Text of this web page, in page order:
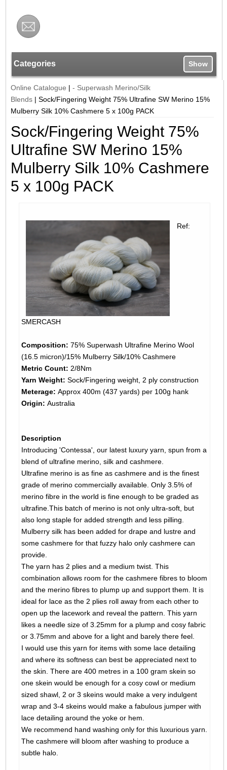
Categories Show
Online Catalogue |- Superwash Merino/Silk
Blends |Sock/Fingering Weight 75% Ultrafine SW Merino 15%
Mulberry Silk 10% Cashmere 5 x 100g PACK
Sock/Fingering Weight 75%
Ultrafine SW Merino 15%
Mulberry Silk 10% Cashmere
5 x 100g PACK
Ref:
SMERCASH
Composition: 75% Superwash Ultrafine Merino Wool
(16.5 micron)/15% Mulberry Silk/10% Cashmere
Metric Count: 2/8Nm
Yarn Weight: Sock/Fingering weight, 2 ply construction
Meterage: Approx 400m (437 yards) per 100g hank
Origin: Australia
Description
Introducing 'Contessa', our latest luxury yarn, spun from a
blend of ultrafine merino, silk and cashmere.
Ultrafine merino is as fine as cashmere and is the finest
grade of merino commercially available. Only 3.5% of
merino fibre in the world is fine enough to be graded as
ultrafine.This batch of merino is not only ultra-soft, but
also long staple for added strength and less pilling.
Mulberry silk has been added for drape and lustre and
some cashmere for that fuzzy halo only cashmere can
provide.
The yarn has 2 plies and a medium twist. This
combination allows room for the cashmere fibres to bloom
and the merino fibres to plump up and support them. It is
ideal for lace as the 2 plies roll away from each other to
open up the lacework and reveal the pattern. This yarn
likes a needle size of 3.25mm for a plump and cosy fabric
or 3.75mm and above for a light and barely there feel.
I would use this yarn for items with some lace detailing
and where its softness can best be appreciated next to
the skin. There are 400 metres in a 100 gram skein so
one skein would be enough for a cosy cowl or medium
sized shawl, 2 or 3 skeins would make a very indulgent
wrap and 3-4 skeins would make a fabulous jumper with
lace detailing around the yoke or hem.
We recommend hand washing only for this luxurious yarn.
The cashmere will bloom after washing to produce a
subtle halo.